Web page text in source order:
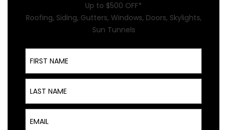
Up to $500 OFF*
Roofing, Siding, Gutters, Windows, Doors, Skylights,
Sun Tunnels
First Name
Last Name
Email